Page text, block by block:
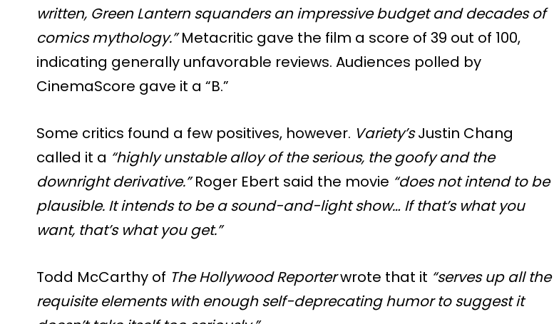
written, Green Lantern squanders an impressive budget and decades of
comics mythology.”Metacritic gave the film a score of 39 out of 100,
indicating generally unfavorable reviews. Audiences polled by
CinemaScore gave it a “B.”
Some critics found a few positives, however. Variety’sJustin Chang
called it a “highly unstable alloy of the serious, the goofy and the
downright derivative.”Roger Ebert said the movie “does not intend to be
plausible. It intends to be a sound-and-light show… If that’s what you
want, that’s what you get.”
Todd McCarthy of The Hollywood Reporterwrote that it “serves up all the
requisite elements with enough self-deprecating humor to suggest it